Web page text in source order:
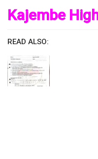
Kajembe
READ ALSO: